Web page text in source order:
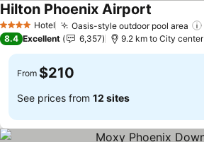
4 Stars Hotel Oasis-style outdoor pool area
Hilton Phoenix Airport
8.4 Excellent 6,357 9.2 km to City center
From $210
See prices from 12 sites